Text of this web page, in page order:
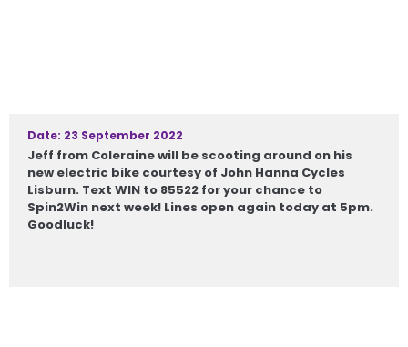
Date: 23 September 2022
Jeff from Coleraine will be scooting around on his
new electric bike courtesy of John Hanna Cycles
Lisburn. Text WIN to 85522 for your chance to
Spin2Win next week! Lines open again today at 5pm.
Goodluck!